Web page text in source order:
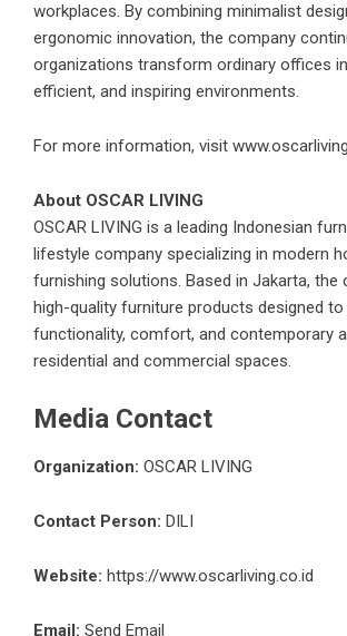
workplaces. By combining minimalist
ergonomic innovation, the company
organizations transform ordinary offices
efficient, and inspiring environments.
For more information, visit
About OSCAR LIVING
OSCAR LIVING is a leading Indonesian
lifestyle company specializing in modern
furnishing solutions. Based in Jakarta,
high-quality furniture products designed
functionality, comfort, and contemporary
residential and commercial spaces.
Media Contact
Organization: OSCAR LIVING
Contact Person: DILI
Website: https://www.oscarliving.co.id
Email: Send Email